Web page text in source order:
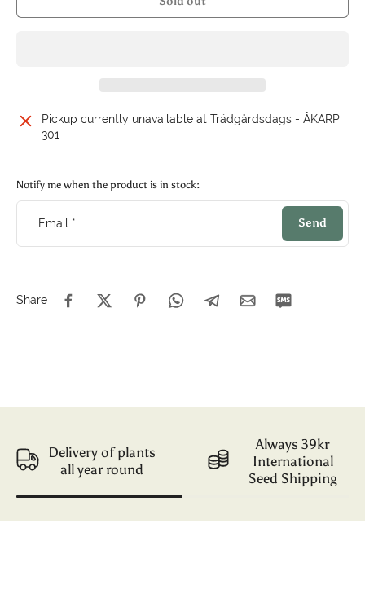
Pickup currently unavailable atTrädgårdsdags - ÅKARP
301
Notify me when the product is in stock:
Email * Send
Share
Delivery of plants
all year round
Always 39kr
International
Seed Shipping